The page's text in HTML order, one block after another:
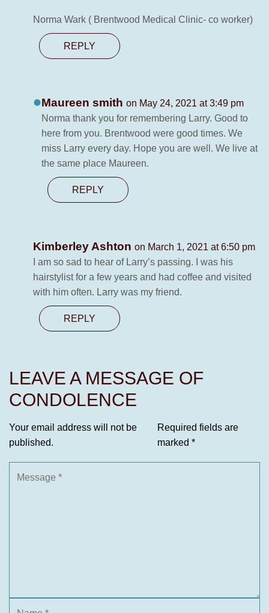
Norma Wark ( Brentwood Medical Clinic- co worker)
REPLY
Maureen smith on May 24, 2021 at 3:49 pm
Norma thank you for remembering Larry. Good to
here from you. Brentwood were good times. We
miss Larry every day. Hope you are well. We live at
the same place Maureen.
REPLY
Kimberley Ashton on March 1, 2021 at 6:50 pm
I am so sad to hear of Larry’s passing. I was his
hairstylist for a few years and had coffee and visited
with him often. Larry was my friend.
REPLY
LEAVE A MESSAGE OF
CONDOLENCE
Your email address will not be
published.
Required fields are
marked *